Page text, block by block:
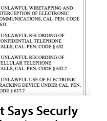
Says Securly